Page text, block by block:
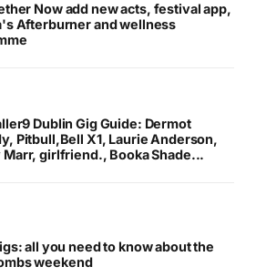
Now add new acts, festival app,
Afterburner and wellness
Dublin Gig Guide: Dermot
Pitbull,Bell X1, Laurie Anderson,
girlfriend., Booka Shade...
all you need to know about the
weekend